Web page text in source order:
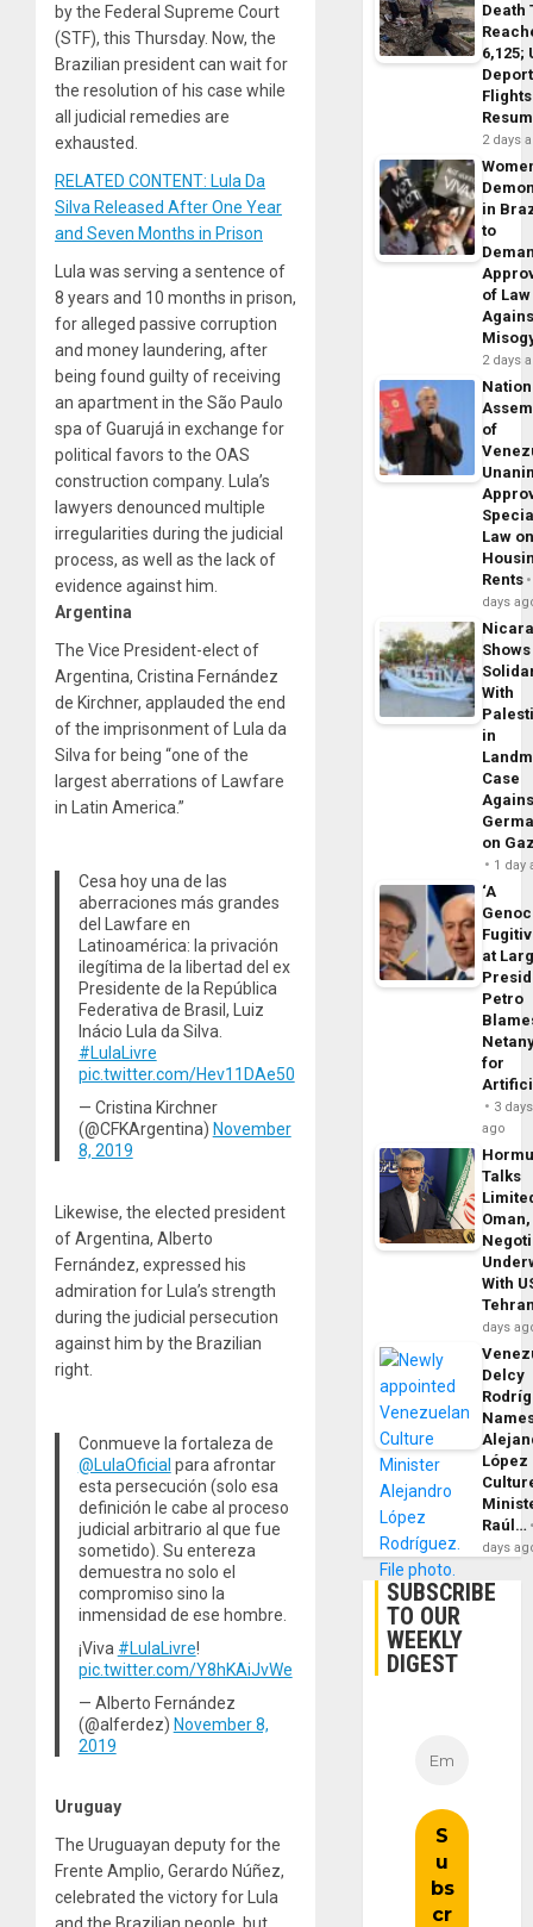
by the Federal Supreme Court
(STF), this Thursday. Now, the
Brazilian president can wait for
the resolution of his case while
all judicial remedies are
exhausted.
RELATED CONTENT: Lula Da
Silva Released After One Year
and Seven Months in Prison
Lula was serving a sentence of
8 years and 10 months in prison,
for alleged passive corruption
and money laundering, after
being found guilty of receiving
an apartment in the São Paulo
spa of Guarujá in exchange for
political favors to the OAS
construction company. Lula’s
lawyers denounced multiple
irregularities during the judicial
process, as well as the lack of
evidence against him.
Argentina
The Vice President-elect of
Argentina, Cristina Fernández
de Kirchner, applauded the end
of the imprisonment of Lula da
Silva for being “one of the
largest aberrations of Lawfare
in Latin America.”
Cesa hoy una de las
aberraciones más grandes
del Lawfare en
Latinoamérica: la privación
ilegítima de la libertad del ex
Presidente de la República
Federativa de Brasil, Luiz
Inácio Lula da Silva.
#LulaLivre
pic.twitter.com/Hev11DAe50
— Cristina Kirchner
(@CFKArgentina) November
8, 2019
Likewise, the elected president
of Argentina, Alberto
Fernández, expressed his
admiration for Lula’s strength
during the judicial persecution
against him by the Brazilian
right.
Conmueve la fortaleza de
@LulaOficial para afrontar
esta persecución (solo esa
definición le cabe al proceso
judicial arbitrario al que fue
sometido). Su entereza
demuestra no solo el
compromiso sino la
inmensidad de ese hombre.
¡Viva #LulaLivre!
pic.twitter.com/Y8hKAiJvWe
— Alberto Fernández
(@alferdez) November 8,
2019
Uruguay
The Uruguayan deputy for the
Frente Amplio, Gerardo Núñez,
celebrated the victory for Lula
Death
6,125;
Flights
2 days
in
to
of Law
2 days
of
Law
Rents
days
Shows
With
in
Case
on
1 day
‘A
at
Petro
for
3 days
ago
Talks
With
days
Delcy
López
Raúl…
days
SUBSCRIBE
TO OUR
WEEKLY
DIGEST